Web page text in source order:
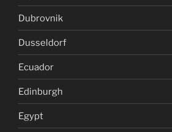
Dubrovnik
Dusseldorf
Ecuador
Edinburgh
Egypt